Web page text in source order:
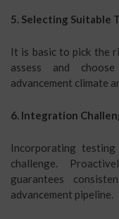
5. Selecting Suitable
It is basic to pick the
assess and
advancement climate
6. Integration
Incorporating
challenge.
guarantees
advancement pipeline.